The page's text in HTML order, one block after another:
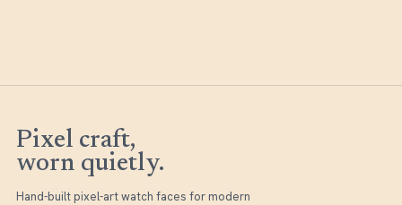
Pixel craft,
worn quietly.
Hand-built pixel-art watch faces for modern